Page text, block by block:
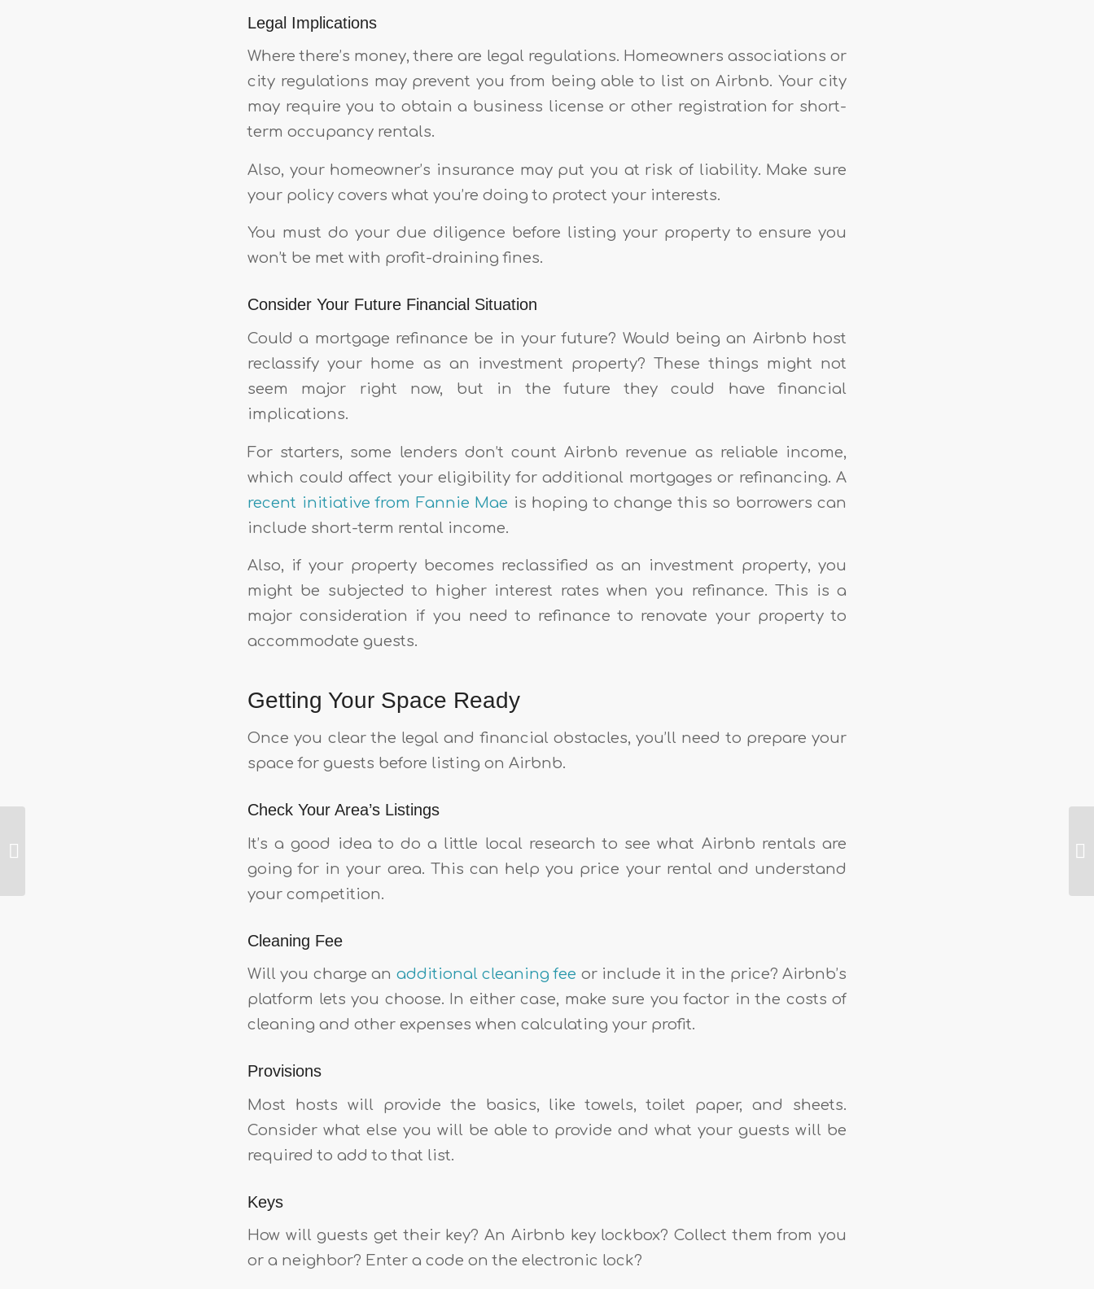
Legal Implications
Where there’s money, there are legal regulations. Homeowners associations or
city regulations may prevent you from being able to list on Airbnb. Your city
may require you to obtain a business license or other registration for short-
term occupancy rentals.
Also, your homeowner’s insurance may put you at risk of liability. Make sure
your policy covers what you’re doing to protect your interests.
You must do your due diligence before listing your property to ensure you
won’t be met with profit-draining fines.
Consider Your Future Financial Situation
Could a mortgage refinance be in your future? Would being an Airbnb host
reclassify your home as an investment property? These things might not
seem major right now, but in the future they could have financial
implications.
For starters, some lenders don’t count Airbnb revenue as reliable income,
which could affect your eligibility for additional mortgages or refinancing. A
recent initiative from Fannie Mae is hoping to change this so borrowers can
include short-term rental income.
Also, if your property becomes reclassified as an investment property, you
might be subjected to higher interest rates when you refinance. This is a
major consideration if you need to refinance to renovate your property to
accommodate guests.
Getting Your Space Ready
Once you clear the legal and financial obstacles, you’ll need to prepare your
space for guests before listing on Airbnb.
Check Your Area’s Listings
It’s a good idea to do a little local research to see what Airbnb rentals are
going for in your area. This can help you price your rental and understand
your competition.
Cleaning Fee
Will you charge an additional cleaning fee or include it in the price? Airbnb’s
platform lets you choose. In either case, make sure you factor in the costs of
cleaning and other expenses when calculating your profit.
Provisions
Most hosts will provide the basics, like towels, toilet paper, and sheets.
Consider what else you will be able to provide and what your guests will be
required to add to that list.
Keys
How will guests get their key? An Airbnb key lockbox? Collect them from you
or a neighbor? Enter a code on the electronic lock?